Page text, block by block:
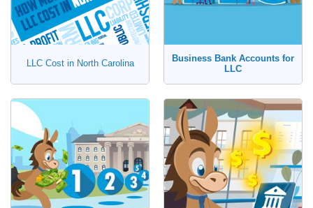
LLC Cost in North Carolina
Business Bank Accounts for
LLC